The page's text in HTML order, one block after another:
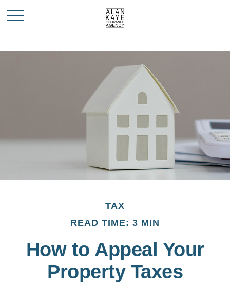
TAX
READ TIME: 3 MIN
How to Appeal Your
Property Taxes